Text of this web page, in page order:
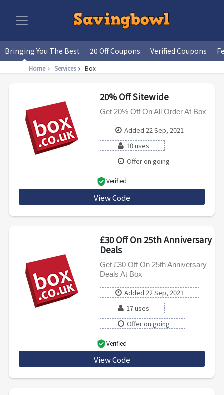
Bringing You The Best 20 Off Coupons Verified Coupons
Home Services Box
20% Off Sitewide
Get 20% Off On All Order At Box
Added 22 Sep, 2021
10 uses
Offer on going
Verified
View Code
£30 Off On 25th Anniversary
Deals
Get £30 Off On 25th Anniversary
Deals At Box
Added 22 Sep, 2021
17 uses
Offer on going
Verified
View Code